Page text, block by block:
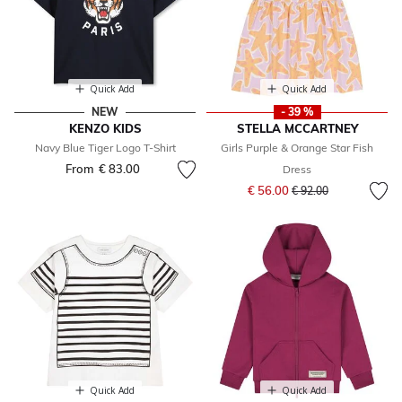
Quick Add
NEW
KENZO KIDS
Navy Blue Tiger Logo T-Shirt
From € 83.00
Quick Add
- 39 %
STELLA MCCARTNEY
Girls Purple & Orange Star Fish
Dress
€ 56.00 Price reduced from
€ 92.00to
Quick Add Quick Add